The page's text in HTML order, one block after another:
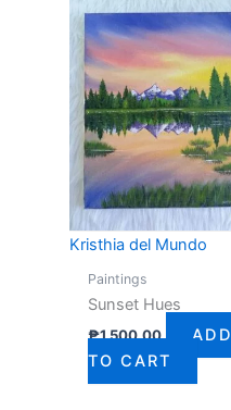
Kristhia del Mundo
Paintings
Sunset Hues
₱1,500.00
ADD
TO CART